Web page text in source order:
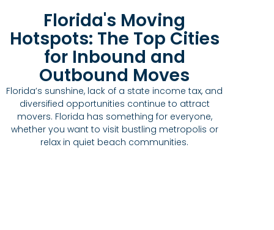
Florida's Moving
Hotspots: The Top Cities
for Inbound and
Outbound Moves
Florida’s sunshine, lack of a state income tax, and
diversified opportunities continue to attract
movers. Florida has something for everyone,
whether you want to visit bustling metropolis or
relax in quiet beach communities.